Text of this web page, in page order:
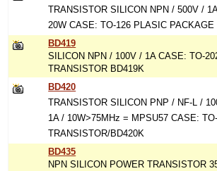
TRANSISTOR SILICON NPN / 500V /
20W CASE: TO-126 PLASIC PACKAGE
BD419
SILICON NPN / 100V / 1A CASE: TO-
TRANSISTOR BD419K
BD420
TRANSISTOR SILICON PNP / NF-L /
1A / 10W>75MHz = MPSU57 CASE:
TRANSISTOR/BD420K
BD435
NPN SILICON POWER TRANSISTOR